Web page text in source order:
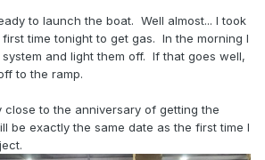
to launch the boat. Well almost... I took
time tonight to get gas. In the morning I
and light them off. If that goes well,
to the ramp.
close to the anniversary of getting the
be exactly the same date as the first time I